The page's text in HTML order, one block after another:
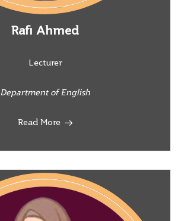
Rafi Ahmed
Lecturer
Department of English
Read More